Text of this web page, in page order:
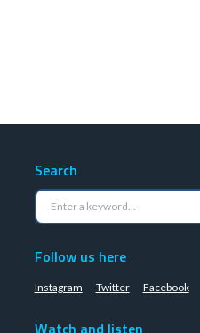
Search
Follow us here
Instagram Twitter Facebook
Watch and listen